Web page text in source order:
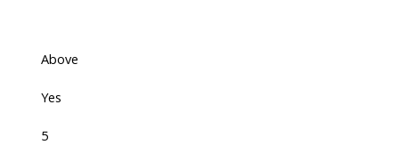
Above
Yes
5